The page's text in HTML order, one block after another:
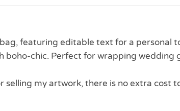
featuring editable text for a personal
boho-chic. Perfect for wrapping wedding
my artwork, there is no extra cost